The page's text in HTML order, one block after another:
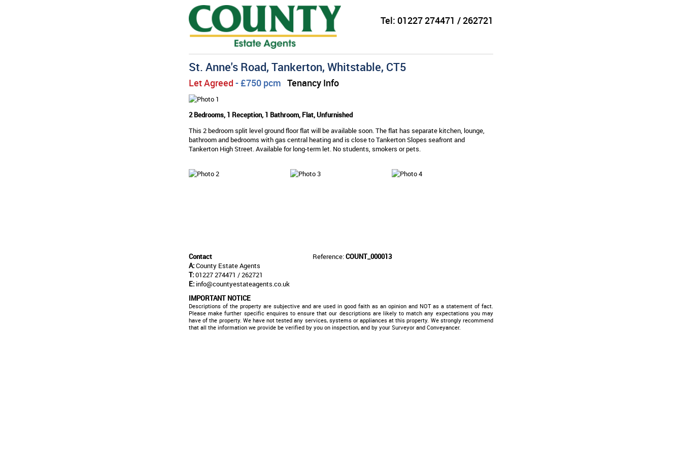
Tel: 01227 274471 / 262721
St. Anne's Road, Tankerton, Whitstable, CT5
Let Agreed - £750 pcm Tenancy Info
2 Bedrooms, 1 Reception, 1 Bathroom, Flat, Unfurnished
This 2 bedroom split level ground floor flat will be available soon. The flat has separate kitchen, lounge,
bathroom and bedrooms with gas central heating and is close to Tankerton Slopes seafront and
Tankerton High Street. Available for long-term let. No students, smokers or pets.
Contact
A:County Estate Agents
T:01227 274471 / 262721
E: info@countyestateagents.co.uk
Reference:COUNT_000013
IMPORTANT NOTICE
Descriptions of the property are subjective and are used in good faith as an opinion and NOT as a statement of fact.
Please make further specific enquires to ensure that our descriptions are likely to match any expectations you may
have of the property. We have not tested any services, systems or appliances at this property. We strongly recommend
that all the information we provide be verified by you on inspection, and by your Surveyor and Conveyancer.